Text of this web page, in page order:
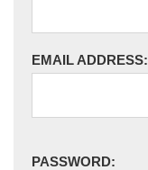
EMAIL ADDRESS:
PASSWORD: